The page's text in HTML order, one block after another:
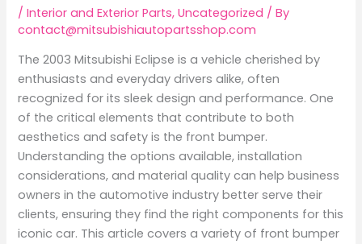
/Interior and Exterior Parts,Uncategorized / By
contact@mitsubishiautopartsshop.com
The 2003 Mitsubishi Eclipse is a vehicle cherished by
enthusiasts and everyday drivers alike, often
recognized for its sleek design and performance. One
of the critical elements that contribute to both
aesthetics and safety is the front bumper.
Understanding the options available, installation
considerations, and material quality can help business
owners in the automotive industry better serve their
clients, ensuring they find the right components for this
iconic car. This article covers a variety of front bumper